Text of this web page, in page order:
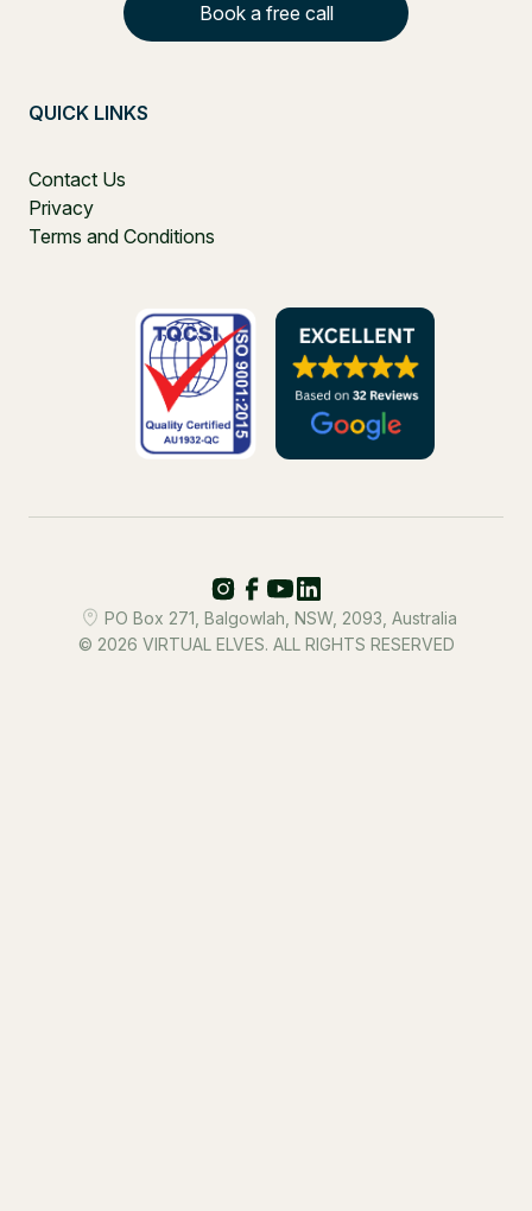
Book a free call
QUICK LINKS
Contact Us
Privacy
Terms and Conditions
PO Box 271, Balgowlah, NSW, 2093, Australia
© 2026 VIRTUAL ELVES. ALL RIGHTS RESERVED